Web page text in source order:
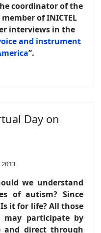
coordinator of the
of INICTEL
interviews in the
and instrument
”.
Day on
we understand
of autism? Since
it for life? All those
participate by
and direct through